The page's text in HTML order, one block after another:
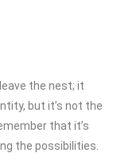
the nest; it
but it’s not the
that it’s
the possibilities.